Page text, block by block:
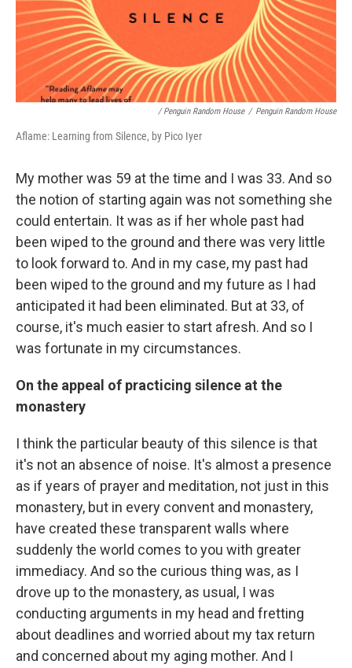
/ Penguin Random House / Penguin Random House
Aflame: Learning from Silence, by Pico Iyer
My mother was 59 at the time and I was 33. And so
the notion of starting again was not something she
could entertain. It was as if her whole past had
been wiped to the ground and there was very little
to look forward to. And in my case, my past had
been wiped to the ground and my future as I had
anticipated it had been eliminated. But at 33, of
course, it's much easier to start afresh. And so I
was fortunate in my circumstances.
On the appeal of practicing silence at the
monastery
I think the particular beauty of this silence is that
it's not an absence of noise. It's almost a presence
as if years of prayer and meditation, not just in this
monastery, but in every convent and monastery,
have created these transparent walls where
suddenly the world comes to you with greater
immediacy. And so the curious thing was, as I
drove up to the monastery, as usual, I was
conducting arguments in my head and fretting
about deadlines and worried about my tax return
and concerned about my aging mother. And I